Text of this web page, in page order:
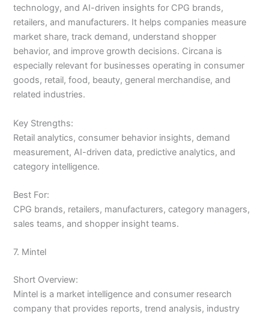
technology, and AI-driven insights for CPG brands,
retailers, and manufacturers. It helps companies measure
market share, track demand, understand shopper
behavior, and improve growth decisions. Circana is
especially relevant for businesses operating in consumer
goods, retail, food, beauty, general merchandise, and
related industries.
Key Strengths:
Retail analytics, consumer behavior insights, demand
measurement, AI-driven data, predictive analytics, and
category intelligence.
Best For:
CPG brands, retailers, manufacturers, category managers,
sales teams, and shopper insight teams.
7. Mintel
Short Overview:
Mintel is a market intelligence and consumer research
company that provides reports, trend analysis, industry